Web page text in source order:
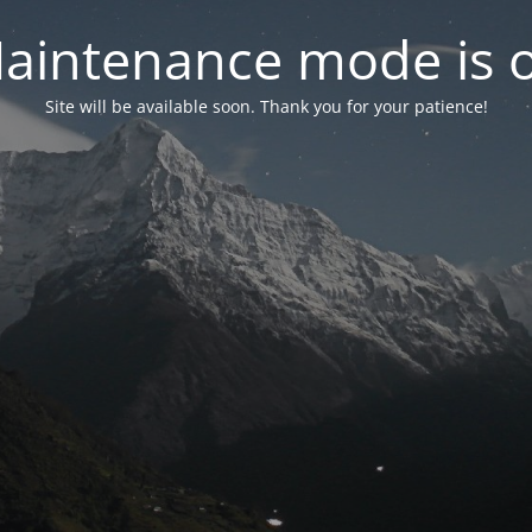
mode is
Site will be available soon. Thank you for your patience!